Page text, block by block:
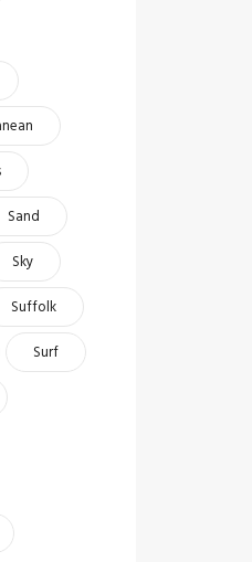
Sand
Sky
Suffolk
Surf